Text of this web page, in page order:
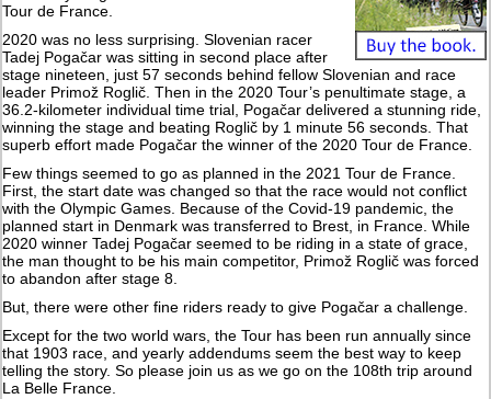
Tour de France.
2020 was no less surprising. Slovenian racer
Tadej Pogačar was sitting in second place after
stage nineteen, just 57 seconds behind fellow Slovenian and race
leader Primož Roglič. Then in the 2020 Tour’s penultimate stage, a
36.2-kilometer individual time trial, Pogačar delivered a stunning ride,
winning the stage and beating Roglič by 1 minute 56 seconds. That
superb effort made Pogačar the winner of the 2020 Tour de France.
Few things seemed to go as planned in the 2021 Tour de France.
First, the start date was changed so that the race would not conflict
with the Olympic Games. Because of the Covid-19 pandemic, the
planned start in Denmark was transferred to Brest, in France. While
2020 winner Tadej Pogačar seemed to be riding in a state of grace,
the man thought to be his main competitor, Primož Roglič was forced
to abandon after stage 8.
But, there were other fine riders ready to give Pogačar a challenge.
Except for the two world wars, the Tour has been run annually since
that 1903 race, and yearly addendums seem the best way to keep
telling the story. So please join us as we go on the 108th trip around
La Belle France.